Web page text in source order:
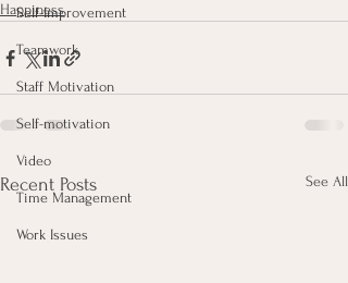
Self-Improvement
Teamwork
Staff Motivation
Self-motivation
Video
Time Management
Work Issues
Happiness
Recent Posts See All